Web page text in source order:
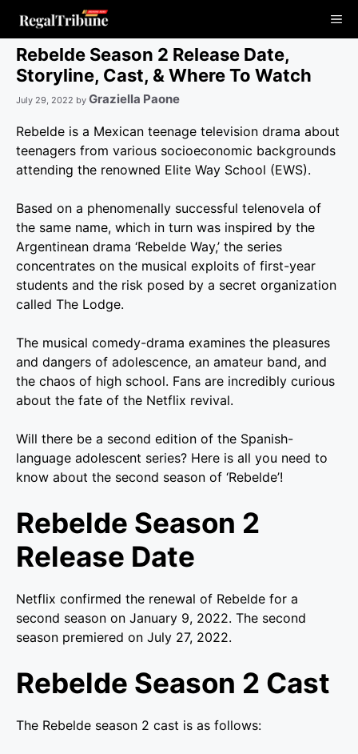
content
Rebelde Season 2 Release Date,
Storyline, Cast, & Where To Watch
July 29, 2022 by Graziella Paone
Rebelde is a Mexican teenage television drama about
teenagers from various socioeconomic backgrounds
attending the renowned Elite Way School (EWS).
Based on a phenomenally successful telenovela of
the same name, which in turn was inspired by the
Argentinean drama ‘Rebelde Way,’ the series
concentrates on the musical exploits of first-year
students and the risk posed by a secret organization
called The Lodge.
The musical comedy-drama examines the pleasures
and dangers of adolescence, an amateur band, and
the chaos of high school. Fans are incredibly curious
about the fate of the Netflix revival.
Will there be a second edition of the Spanish-
language adolescent series? Here is all you need to
know about the second season of ‘Rebelde’!
Rebelde Season 2
Release Date
Netflix confirmed the renewal of Rebelde for a
second season on January 9, 2022. The second
season premiered on July 27, 2022.
Rebelde Season 2 Cast
The Rebelde season 2 cast is as follows: